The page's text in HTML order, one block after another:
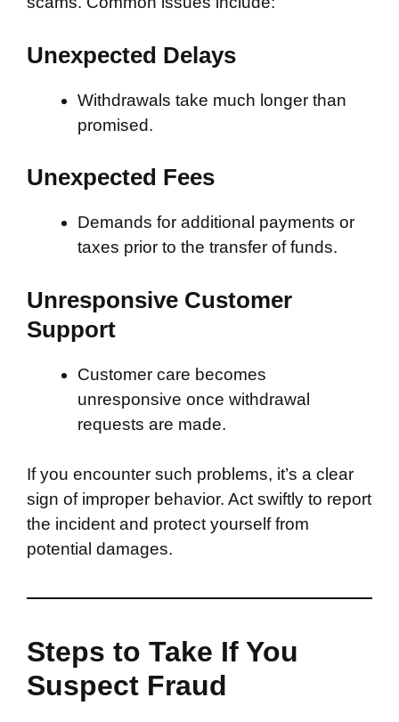
Unexpected Delays
Withdrawals take much longer than
promised.
Unexpected Fees
Demands for additional payments or
taxes prior to the transfer of funds.
Unresponsive Customer
Support
Customer care becomes
unresponsive once withdrawal
requests are made.
If you encounter such problems, it’s a clear
sign of improper behavior. Act swiftly to report
the incident and protect yourself from
potential damages.
Steps to Take If You
Suspect Fraud